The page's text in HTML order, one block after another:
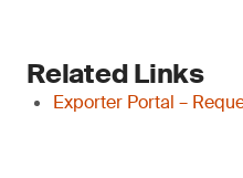
Related Links
Exporter Portal –